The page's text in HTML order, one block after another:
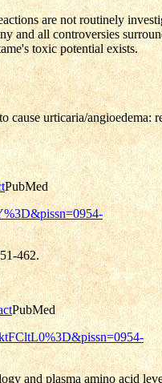
are not routinely
and all controversies
toxic potential exists.
urticaria/angioedema:
PubMed
462.
PubMed
and plasma amino acid